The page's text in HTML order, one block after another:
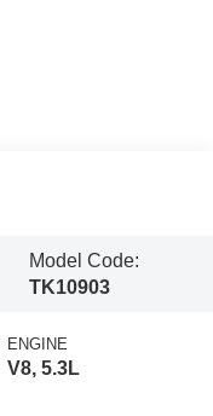
Model Code:
TK10903
ENGINE
V8, 5.3L